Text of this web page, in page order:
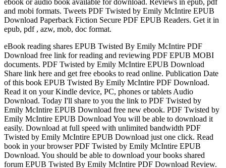
ebook or audio book available for download. Reviews in epub, pdf
and mobi formats. Tweets PDF Twisted by Emily McIntire EPUB
Download Paperback Fiction Secure PDF EPUB Readers. Get it in
epub, pdf , azw, mob, doc format.
eBook reading shares EPUB Twisted By Emily McIntire PDF
Download free link for reading and reviewing PDF EPUB MOBI
documents. PDF Twisted by Emily McIntire EPUB Download
Share link here and get free ebooks to read online. Publication Date
of this book EPUB Twisted By Emily McIntire PDF Download.
Read it on your Kindle device, PC, phones or tablets Audio
Download. Today I'll share to you the link to PDF Twisted by
Emily McIntire EPUB Download free new ebook. PDF Twisted by
Emily McIntire EPUB Download You will be able to download it
easily. Download at full speed with unlimited bandwidth PDF
Twisted by Emily McIntire EPUB Download just one click. Read
book in your browser PDF Twisted by Emily McIntire EPUB
Download. You should be able to download your books shared
forum EPUB Twisted By Emily McIntire PDF Download Review.